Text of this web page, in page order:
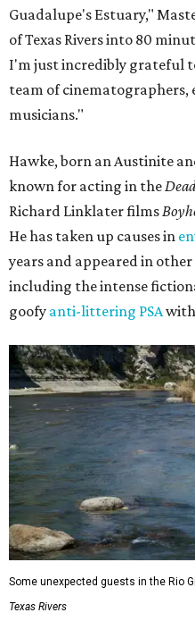
Guadalupe's Estuary,"
of Texas Rivers into 80
I'm just incredibly grateful
team of cinematographers,
musicians."
Hawke, born an Austinite
known for acting in the
Richard Linklater films
He has taken up causes in
years and appeared in
including the intense
goofy anti-littering PSAwith
Some unexpected guests in the Rio
Texas Rivers